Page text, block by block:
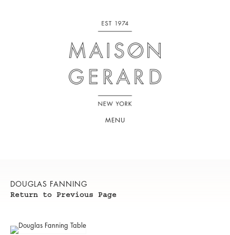
MENU
DOUGLAS FANNING
Return to Previous Page